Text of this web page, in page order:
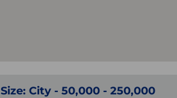
Size: City - 50,000 - 250,000